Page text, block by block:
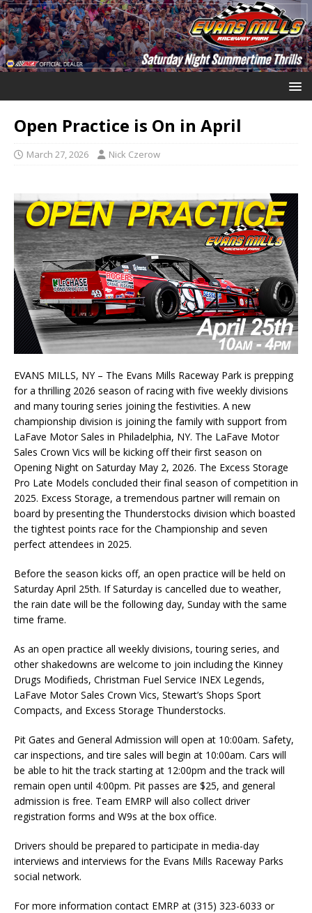
Open Practice is On in April
March 27, 2026 Nick Czerow
EVANS MILLS, NY – The Evans Mills Raceway Park is prepping
for a thrilling 2026 season of racing with five weekly divisions
and many touring series joining the festivities. A new
championship division is joining the family with support from
LaFave Motor Sales in Philadelphia, NY. The LaFave Motor
Sales Crown Vics will be kicking off their first season on
Opening Night on Saturday May 2, 2026. The Excess Storage
Pro Late Models concluded their final season of competition in
2025. Excess Storage, a tremendous partner will remain on
board by presenting the Thunderstocks division which boasted
the tightest points race for the Championship and seven
perfect attendees in 2025.
Before the season kicks off, an open practice will be held on
Saturday April 25th. If Saturday is cancelled due to weather,
the rain date will be the following day, Sunday with the same
time frame.
As an open practice all weekly divisions, touring series, and
other shakedowns are welcome to join including the Kinney
Drugs Modifieds, Christman Fuel Service INEX Legends,
LaFave Motor Sales Crown Vics, Stewart’s Shops Sport
Compacts, and Excess Storage Thunderstocks.
Pit Gates and General Admission will open at 10:00am. Safety,
car inspections, and tire sales will begin at 10:00am. Cars will
be able to hit the track starting at 12:00pm and the track will
remain open until 4:00pm. Pit passes are $25, and general
admission is free. Team EMRP will also collect driver
registration forms and W9s at the box office.
Drivers should be prepared to participate in media-day
interviews and interviews for the Evans Mills Raceway Parks
social network.
For more information contact EMRP at (315) 323-6033 or